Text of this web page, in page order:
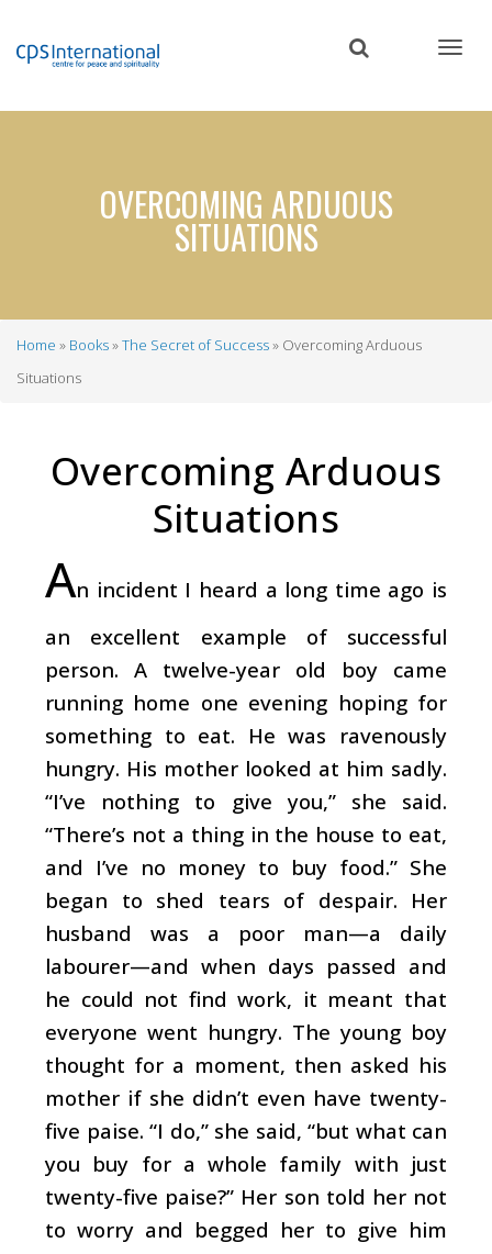
content
OVERCOMING ARDUOUS
SITUATIONS
Breadcrumb
Home Books The Secret of Success
Overcoming Arduous
Situations
Overcoming Arduous
Situations
An incident I heard a long time ago is
an excellent example of successful
person. A twelve-year old boy came
running home one evening hoping for
something to eat. He was ravenously
hungry. His mother looked at him sadly.
“I’ve nothing to give you,” she said.
“There’s not a thing in the house to eat,
and I’ve no money to buy food.” She
began to shed tears of despair. Her
husband was a poor man—a daily
labourer—and when days passed and
he could not find work, it meant that
everyone went hungry. The young boy
thought for a moment, then asked his
mother if she didn’t even have twenty-
five paise. “I do,” she said, “but what can
you buy for a whole family with just
twenty-five paise?” Her son told her not
to worry and begged her to give him